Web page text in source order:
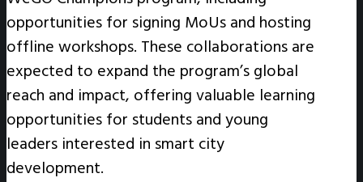
opportunities for signing MoUs and hosting
offline workshops. These collaborations are
expected to expand the program’s global
reach and impact, offering valuable learning
opportunities for students and young
leaders interested in smart city
development.